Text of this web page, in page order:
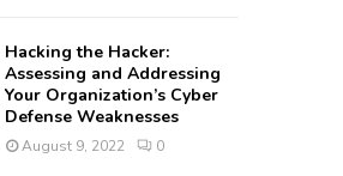
Hacking the Hacker:
Assessing and Addressing
Your Organization’s Cyber
Defense Weaknesses
August 9, 2022 0